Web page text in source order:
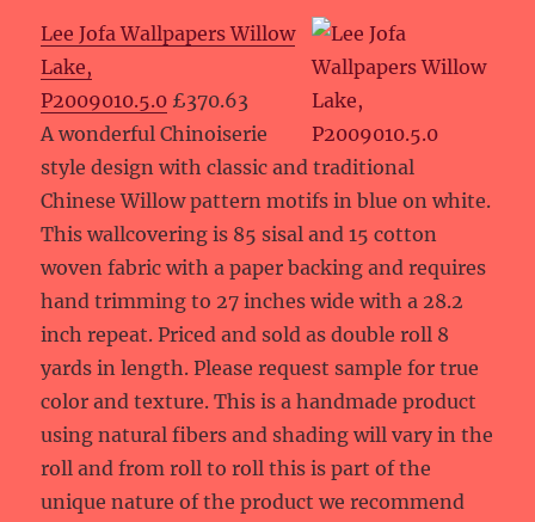
Lee Jofa Wallpapers Willow
Lake,
P2009010.5.0 £370.63
A wonderful Chinoiserie
style design with classic and traditional
Chinese Willow pattern motifs in blue on white.
This wallcovering is 85 sisal and 15 cotton
woven fabric with a paper backing and requires
hand trimming to 27 inches wide with a 28.2
inch repeat. Priced and sold as double roll 8
yards in length. Please request sample for true
color and texture. This is a handmade product
using natural fibers and shading will vary in the
roll and from roll to roll this is part of the
unique nature of the product we recommend